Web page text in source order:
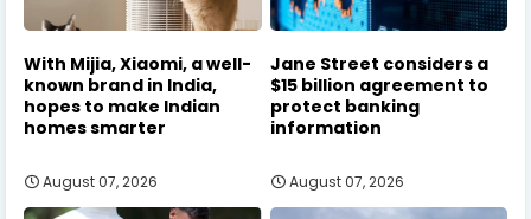
With Mijia, Xiaomi, a well-
known brand in India,
hopes to make Indian
homes smarter
August 07, 2026
Jane Street considers a
$15 billion agreement to
protect banking
information
August 07, 2026